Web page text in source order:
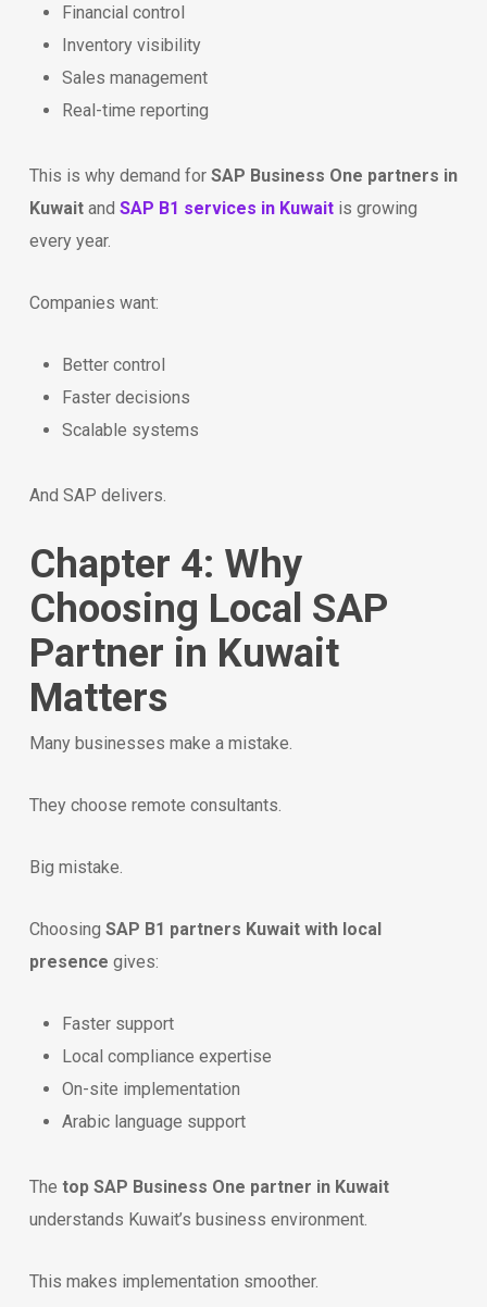
Financial control
Inventory visibility
Sales management
Real-time reporting
This is why demand for SAP Business One partners in
Kuwaitand SAP B1 services in Kuwaitis growing
every year.
Companies want:
Better control
Faster decisions
Scalable systems
And SAP delivers.
Chapter 4: Why
Choosing Local SAP
Partner in Kuwait
Matters
Many businesses make a mistake.
They choose remote consultants.
Big mistake.
Choosing SAP B1 partners Kuwait with local
presence gives:
Faster support
Local compliance expertise
On-site implementation
Arabic language support
The top SAP Business One partner in Kuwait
understands Kuwait’s business environment.
This makes implementation smoother.